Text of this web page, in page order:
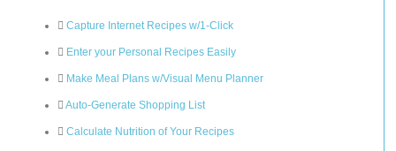
Capture Internet Recipes w/1-Click
Enter your Personal Recipes Easily
Make Meal Plans w/Visual Menu Planner
Auto-Generate Shopping List
Calculate Nutrition of Your Recipes